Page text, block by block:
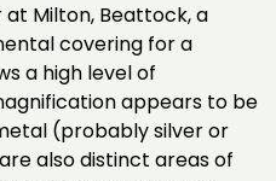
Milton, Beattock, a
covering for a
a high level of
appears to be
(probably silver or
also distinct areas of